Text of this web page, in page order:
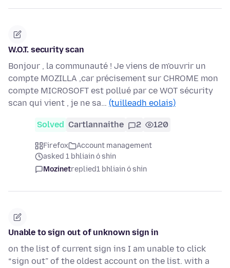
W.O.T. security scan
Bonjour , la communauté ! Je viens de m'ouvrir un
compte MOZILLA ,car précisement sur CHROME mon
compte MICROSOFT est pollué par ce WOT sécurity
scan qui vient , je ne sa… (tuilleadh eolais)
Solved Cartlannaithe 2 120
Firefox
Account management
asked 1 bhliain ó shin
Mozinetreplied1 bhliain ó shin
Unable to sign out of unknown sign in
on the list of current sign ins I am unable to click
“sign out” of the oldest account on the list. with a